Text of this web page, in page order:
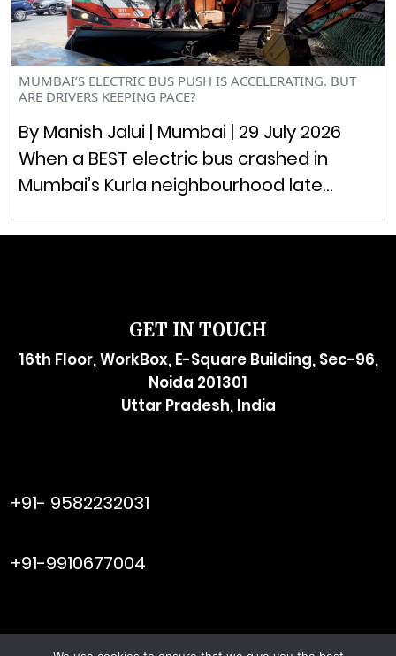
MUMBAI’S ELECTRIC BUS PUSH IS ACCELERATING. BUT
ARE DRIVERS KEEPING PACE?
By Manish Jalui | Mumbai | 29 July 2026
When a BEST electric bus crashed in
Mumbai’s Kurla neighbourhood late…
GET IN TOUCH
16th Floor, WorkBox, E-Square Building, Sec-96,
Noida 201301
Uttar Pradesh, India
+91- 9582232031
+91-9910677004